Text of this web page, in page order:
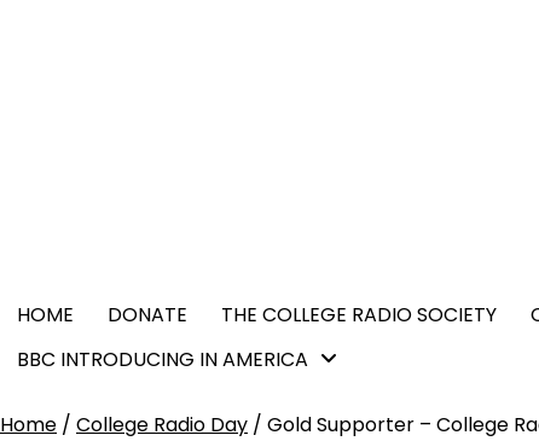
HOME DONATE THE COLLEGE RADIO SOCIETY
BBC INTRODUCING IN AMERICA
Home / College Radio Day / Gold Supporter – College